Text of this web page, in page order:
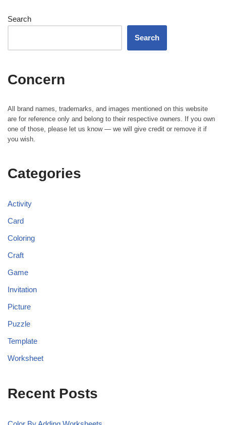
Search
Search
Concern
All brand names, trademarks, and images mentioned on this website
are for reference only and belong to their respective owners. If you own
one of those, please let us know — we will give credit or remove it if
you wish.
Categories
Activity
Card
Coloring
Craft
Game
Invitation
Picture
Puzzle
Template
Worksheet
Recent Posts